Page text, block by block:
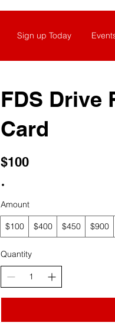
Sign up Today
FDS Drive
Card
$100
Amount
$100 $400 $450 $900
Quantity